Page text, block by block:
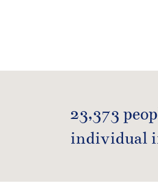
23,373
individual